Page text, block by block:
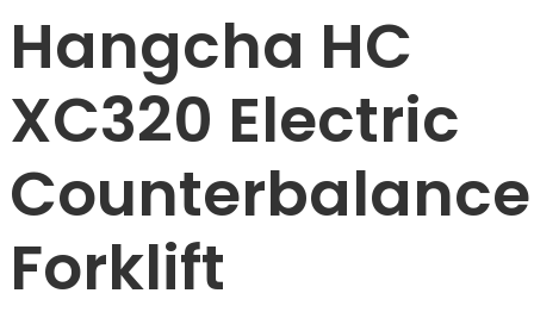
Hangcha HC
XC320 Electric
Counterbalance
Forklift